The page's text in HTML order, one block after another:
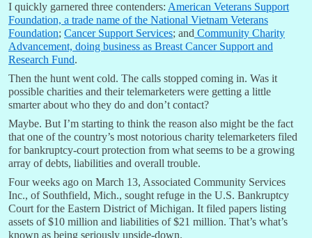
I quickly garnered three contenders: American Veterans Support
Foundation, a trade name of the National Vietnam Veterans
Foundation; Cancer Support Services; and Community Charity
Advancement, doing business as Breast Cancer Support and
Research Fund.
Then the hunt went cold. The calls stopped coming in. Was it
possible charities and their telemarketers were getting a little
smarter about who they do and don’t contact?
Maybe. But I’m starting to think the reason also might be the fact
that one of the country’s most notorious charity telemarketers filed
for bankruptcy-court protection from what seems to be a growing
array of debts, liabilities and overall trouble.
Four weeks ago on March 13, Associated Community Services
Inc., of Southfield, Mich., sought refuge in the U.S. Bankruptcy
Court for the Eastern District of Michigan. It filed papers listing
assets of $10 million and liabilities of $21 million. That’s what’s
known as being seriously upside-down.